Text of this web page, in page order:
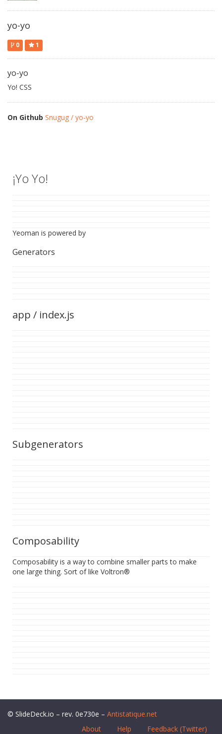
yo-yo
0 1
yo-yo
Yo! CSS
On Github Snugug / yo-yo
¡Yo Yo!
Yeoman is powered by
Generators
app / index.js
Subgenerators
Composability
Composability is a way to combine smaller parts to make
one large thing. Sort of like Voltron®
© SlideDeck.io – rev. 0e730e – Antistatique.net
About
Help Feedback (Twitter)